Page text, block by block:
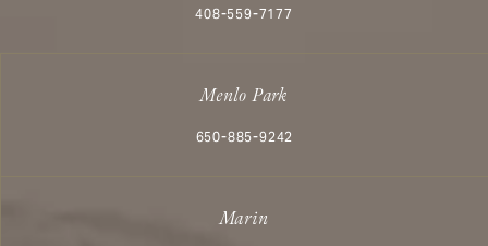
Call Aesthetx on the phone at
408-559-7177
Menlo Park
Call Aesthetx on the phone at
650-885-9242
Marin